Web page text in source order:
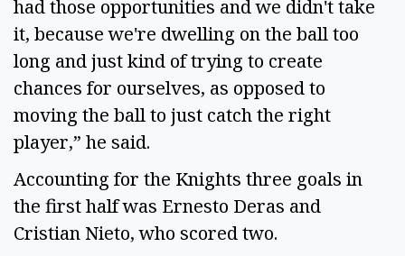
had those opportunities and we didn't take
it, because we're dwelling on the ball too
long and just kind of trying to create
chances for ourselves, as opposed to
moving the ball to just catch the right
player,” he said.
Accounting for the Knights three goals in
the first half was Ernesto Deras and
Cristian Nieto, who scored two.